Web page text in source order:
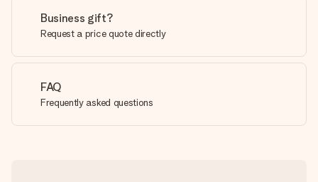
Business gift?
Request a price quote directly
FAQ
Frequently asked questions